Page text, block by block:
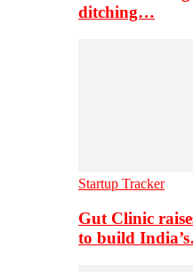
ditching…
Startup Tracker
Gut Clinic
to build